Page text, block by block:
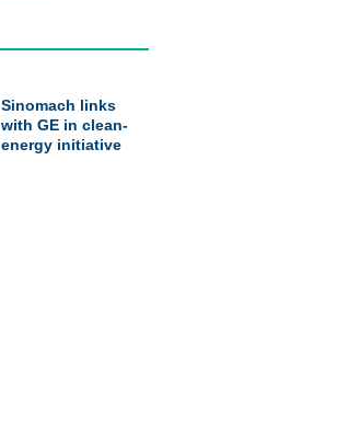
Sinomach links
with GE in clean-
energy initiative